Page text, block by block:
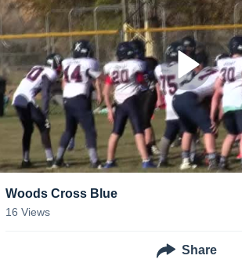
Woods Cross Blue
16 Views
Share